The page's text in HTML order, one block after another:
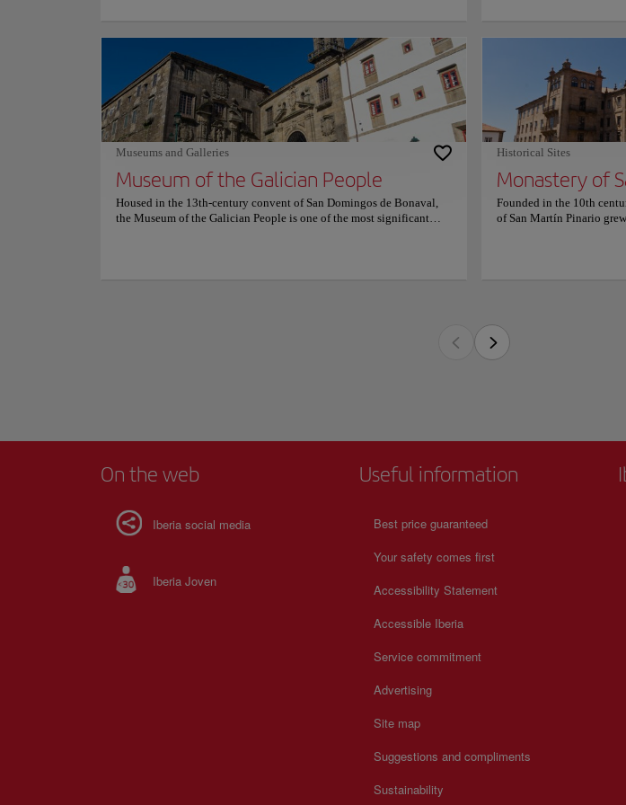
cooked Iberian pork cheek glazed in red wine, and fragrant rice
dishes paired with elegant Albariño wines from nearby Rías Baixas
vineyards that complete each table. Soft lighting warms stone walls
and exposed beams, while large windows overlook gardens and the
river. Refined yet serene, the dining room evokes quiet luxury where
Galician tradition meets modern hospitality and an atmosphere of
calm sophistication.
Museums and Galleries
Museum of the Galician People
Housed in the 13th-century convent of San Domingos de Bonaval,
the Museum of the Galician People is one of the most significant
thoughtful exploration, offering a meaningful connection to the
Galician society today.
Historical Sites
Monastery of
Founded in the 10th
of San Martín Pinario
balance. The main
centered on Saint Martin
Inside, the vast church
Galicia’s religious past
Founded in the 10th century by Benedictine monks, the
monastic complexes in Spain, closely linked to the history of
Camino de Santiago. Over the centuries, it became a powerful
prosperity of the Benedictine order in Galicia.
Its monumental façade, completed in the 17th century, presents
balance. The main altarpiece façade features sculptural
symbolizing charity. Inside, the vast church with a single nave,
choir carved by Mateo de Prado reveal remarkable artistic
Today, the complex houses ecclesiastical institutions and
learning and reflection. Cloisters, stone corridors, and exhibition
On the web
Iberia social media
Iberia Joven
Useful information
Best price guaranteed
Your safety comes first
Accessibility Statement
Accessible Iberia
Service commitment
Advertising
Site map
Suggestions and compliments
Sustainability